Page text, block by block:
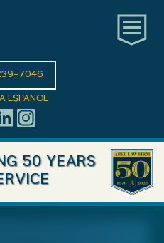
7046
ESPANOL
50 YEARS